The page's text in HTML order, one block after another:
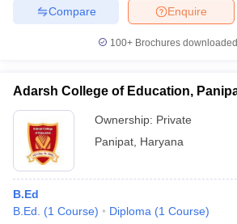
Enquire
Compare
100+ Brochures
Adarsh College of Education,
Ownership: Private
Panipat Haryana
B.Ed
B.Ed.
(1 Course) Diploma (1 Course)